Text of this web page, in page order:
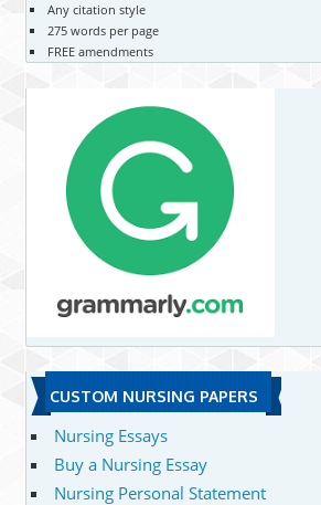
Any citation style
275 words per page
FREE amendments
CUSTOM NURSING PAPERS
Nursing Essays
Buy a Nursing Essay
Nursing Personal Statement